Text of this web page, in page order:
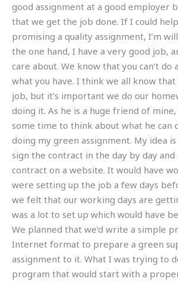
good assignment at a good employer
that we get the job done. If I could
promising a quality assignment, I’m
the one hand, I have a very good job,
care about. We know that you can’t
what you have. I think we all know
job, but it’s important we do our
doing it. As he is a huge friend of
some time to think about what he can
doing my green assignment. My idea
sign the contract in the day by day
contract on a website. It would have
were setting up the job a few days
we felt that our working days are
was a lot to set up which would have
We planned that we’d write a simple
Internet format to prepare a green
assignment to it. What I was trying to
program that would start with a